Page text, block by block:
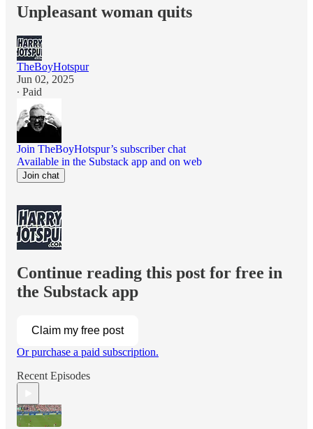
Unpleasant woman quits
TheBoyHotspur
Jun 02, 2025
∙ Paid
Join TheBoyHotspur’s subscriber chat
Available in the Substack app and on web
Join chat
Continue reading this post for free in
the Substack app
Claim my free post
Or purchase a paid subscription.
Recent Episodes